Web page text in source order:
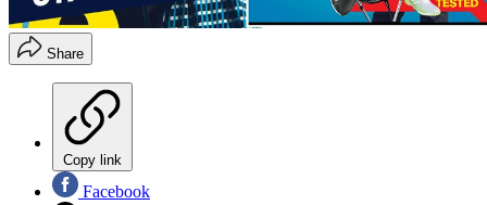
Share
Copy link
Facebook